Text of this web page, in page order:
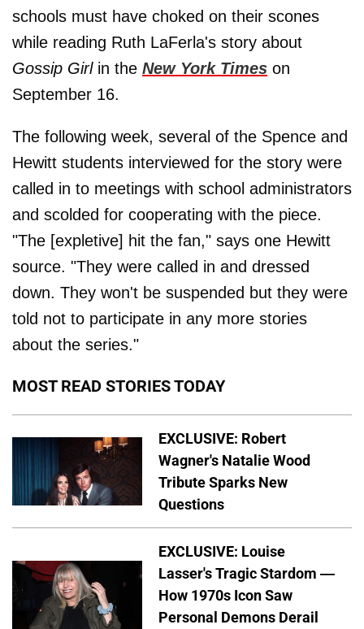
schools must have choked on their scones
while reading Ruth LaFerla's story about
Gossip Girlin the New York Times on
September 16.
The following week, several of the Spence and
Hewitt students interviewed for the story were
called in to meetings with school administrators
and scolded for cooperating with the piece.
"The [expletive] hit the fan," says one Hewitt
source. "They were called in and dressed
down. They won't be suspended but they were
told not to participate in any more stories
about the series."
MOST READ STORIES TODAY
EXCLUSIVE: Robert
Wagner's Natalie Wood
Tribute Sparks New
Questions
EXCLUSIVE: Louise
Lasser's Tragic Stardom —
How 1970s Icon Saw
Personal Demons Derail